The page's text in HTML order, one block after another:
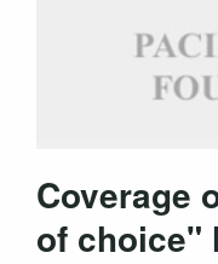
Coverage
of choice"